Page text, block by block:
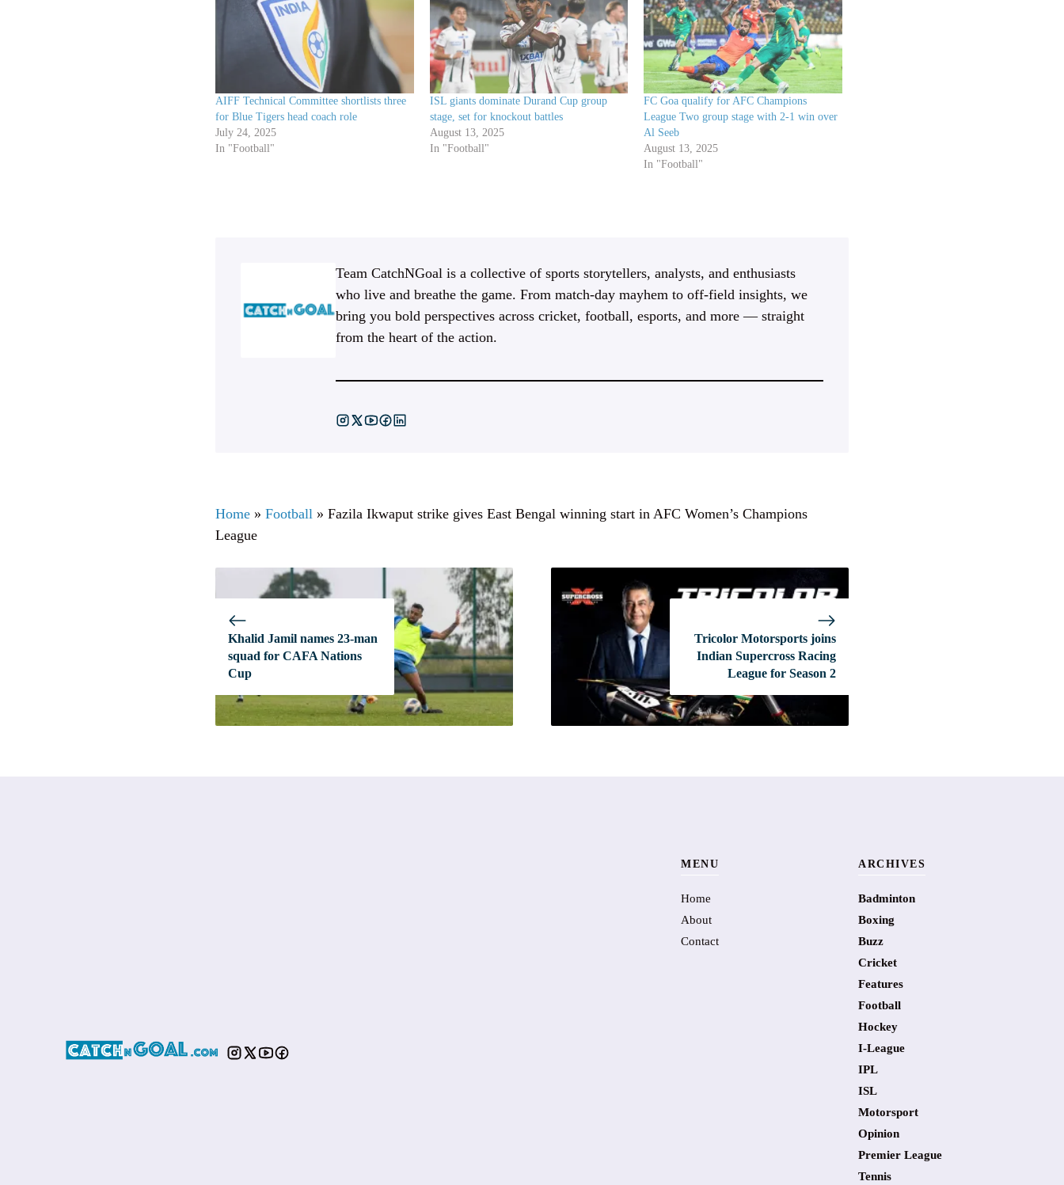
AIFF Technical Committee shortlists three
for Blue Tigers head coach role
July 24, 2025
In "Football"
ISL giants dominate Durand Cup group
stage, set for knockout battles
August 13, 2025
In "Football"
FC Goa qualify for AFC Champions
League Two group stage with 2-1 win over
Al Seeb
August 13, 2025
In "Football"
Team CatchNGoal is a collective of sports storytellers, analysts, and enthusiasts
who live and breathe the game. From match-day mayhem to off-field insights, we
bring you bold perspectives across cricket, football, esports, and more — straight
from the heart of the action.
Home » Football » Fazila Ikwaput strike gives East Bengal winning start in AFC Women’s Champions
League
Khalid Jamil names 23-man
squad for CAFA Nations
Cup
Tricolor Motorsports joins
Indian Supercross Racing
League for Season 2
MENU
Home
About
Contact
ARCHIVES
Badminton
Boxing
Buzz
Cricket
Features
Football
Hockey
I-League
IPL
ISL
Motorsport
Opinion
Premier League
Tennis